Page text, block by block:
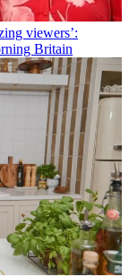
viewers’:
Britain